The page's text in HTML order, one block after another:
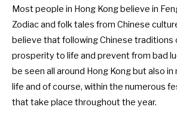
Most people in Hong Kong believe in
Zodiac and folk tales from Chinese
believe that following Chinese traditions
prosperity to life and prevent from bad
be seen all around Hong Kong but also
life and of course, within the numerous
that take place throughout the year.